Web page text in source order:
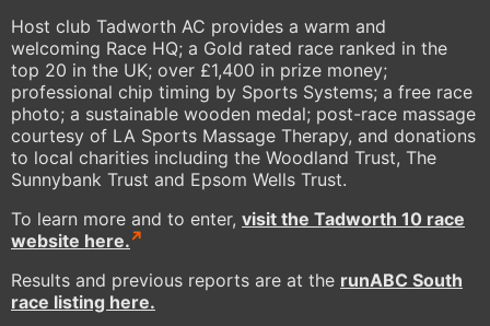
Host club Tadworth AC provides a warm and
welcoming Race HQ; a Gold rated race ranked in the
top 20 in the UK; over £1,400 in prize money;
professional chip timing by Sports Systems; a free race
photo; a sustainable wooden medal; post-race massage
courtesy of LA Sports Massage Therapy, and donations
to local charities including the Woodland Trust, The
Sunnybank Trust and Epsom Wells Trust.
To learn more and to enter, visit the Tadworth 10 race
website here.
Results and previous reports are at the runABC South
race listing here.